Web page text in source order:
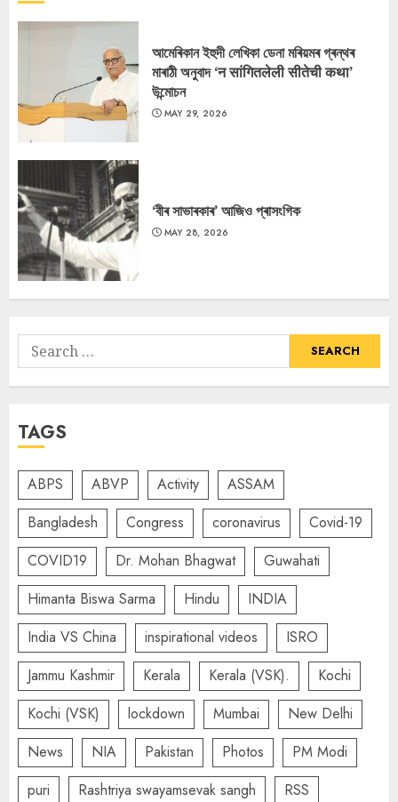
আমেৰিকান ইহুদী লেখিকা ডেনা মৰিয়মৰ গ্ৰন্থৰ
মাৰাঠী অনুবাদ ‘न सांगितलेली सीतेची कथा’
উন্মোচন
MAY 29, 2026
‘বীৰ সাভাৰকাৰ’ আজিও প্ৰাসংগিক
MAY 28, 2026
Search
for:
TAGS
ABPS ABVP Activity
ASSAM
Bangladesh
Congress coronavirus
Covid-19
COVID19
Dr. Mohan Bhagwat
Guwahati
Himanta Biswa Sarma
Hindu
INDIA
India VS China
inspirational videos
ISRO
Jammu Kashmir
Kerala Kerala (VSK).
Kochi
Kochi (VSK)
lockdown Mumbai
New Delhi
News
NIA Pakistan Photos
PM Modi
puri
Rashtriya swayamsevak sangh
RSS